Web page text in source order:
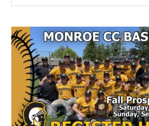
Sidebar
...